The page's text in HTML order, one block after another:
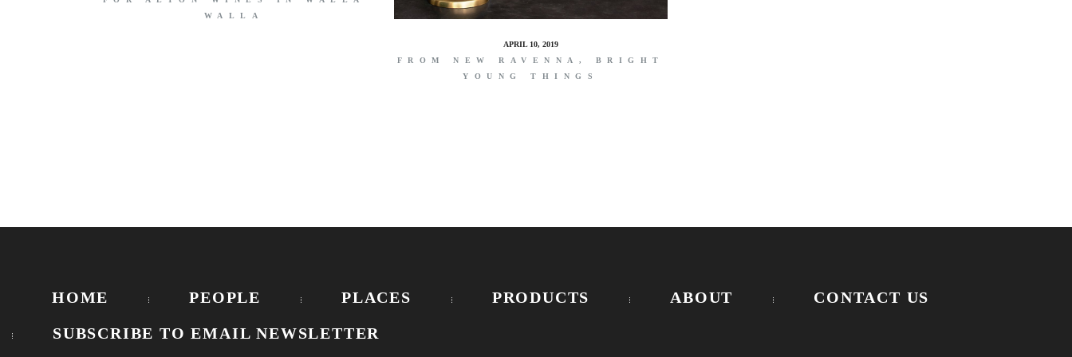
WALLA
APRIL 10, 2019
FROM NEW RAVENNA, BRIGHT
YOUNG THINGS
HOME PEOPLE PLACES PRODUCTS ABOUT CONTACT US
SUBSCRIBE TO EMAIL NEWSLETTER